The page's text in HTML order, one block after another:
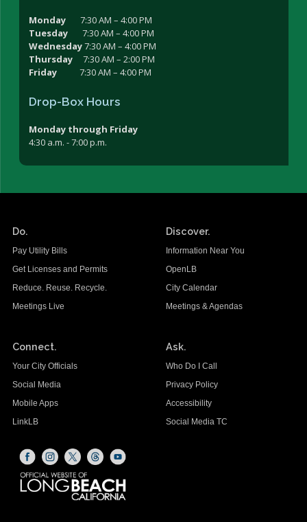
Monday7:30 AM – 4:00 PM
Tuesday7:30 AM – 4:00 PM
Wednesday7:30 AM – 4:00 PM
Thursday7:30 AM – 2:00 PM
Friday7:30 AM – 4:00 PM
Drop-Box Hours
Monday through Friday
4:30 a.m. - 7:00 p.m.
Do.
Pay Utility Bills
Get Licenses and Permits
Reduce. Reuse. Recycle.
Meetings Live
Discover.
Information Near You
OpenLB
City Calendar
Meetings & Agendas
Connect.
Your City Officials
Social Media
Mobile Apps
LinkLB
Ask.
Who Do I Call
Privacy Policy
Accessibility
Social Media TC